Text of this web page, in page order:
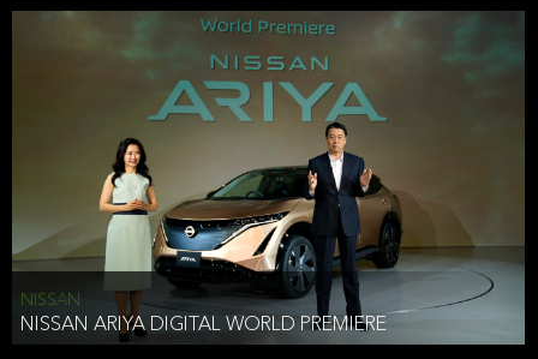
NISSAN
NISSAN ARIYA DIGITAL WORLD PREMIERE